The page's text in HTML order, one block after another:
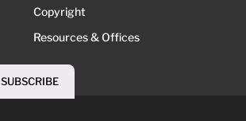
Copyright
Resources & Offices
SUBSCRIBE